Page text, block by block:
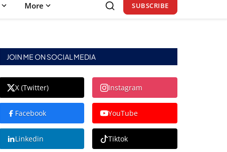
More SUBSCRIBE
JOIN ME ON SOCIAL MEDIA
X (Twitter) Instagram
Facebook YouTube
Linkedin Tiktok